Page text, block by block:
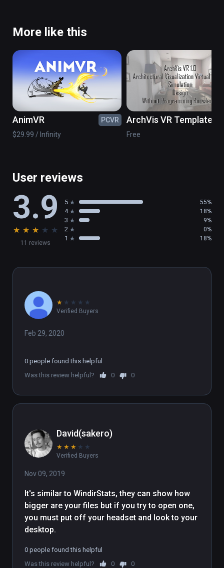
More like this
AnimVR
PCVR
$29.99 / Infinity
ArchVis VR Template
Free
User reviews
3.9
★ ★ ★ ★ ★
11 reviews
5 55%
4 18%
3 9%
2 0%
1 18%
★ ★ ★ ★ ★
Verified Buyers
Feb 29, 2020
0 people found this helpful
Was this review helpful?
0 0
David(sakero)
★ ★ ★ ★ ★
Verified Buyers
Nov 09, 2019
It's similar to WindirStats, they can show how
bigger are your files but if you try to open one,
you must put off your headset and look to your
0 people found this helpful
Was this review helpful?
0 0